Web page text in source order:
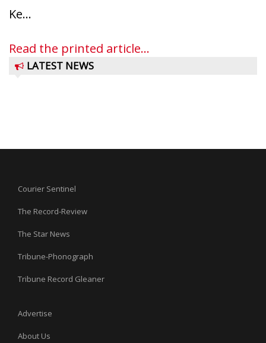
Ke...
Read the printed article...
LATEST NEWS
Courier Sentinel
The Record-Review
The Star News
Tribune-Phonograph
Tribune Record Gleaner
Advertise
About Us